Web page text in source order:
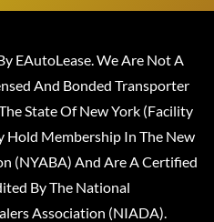
EAutoLease. We Are Not A
And Bonded Transporter
State Of New York (Facility
Hold Membership In The New
(NYABA) And Are A Certified
By The National
Association (NIADA).